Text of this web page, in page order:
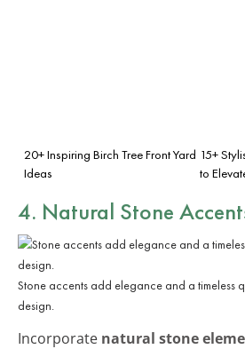
20+ Inspiring Birch Tree Front Yard
Ideas
15+
to
4. Natural Stone
Stone accents add elegance and a timeless
design.
Incorporate natural stone